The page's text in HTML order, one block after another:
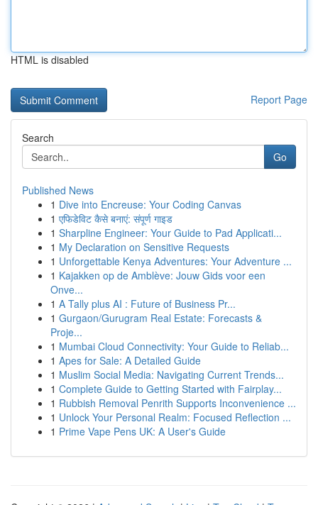
HTML is disabled
Report Page
Search
Go
Published News
1 Dive into Encreuse: Your Coding Canvas
1 एफिडेविट कैसे बनाएं: संपूर्ण गाइड
1 Sharpline Engineer: Your Guide to Pad Applicati...
1 My Declaration on Sensitive Requests
1 Unforgettable Kenya Adventures: Your Adventure ...
1 Kajakken op de Amblève: Jouw Gids voor een
Onve...
1 A Tally plus AI : Future of Business Pr...
1 Gurgaon/Gurugram Real Estate: Forecasts &
Proje...
1 Mumbai Cloud Connectivity: Your Guide to Reliab...
1 Apes for Sale: A Detailed Guide
1 Muslim Social Media: Navigating Current Trends...
1 Complete Guide to Getting Started with Fairplay...
1 Rubbish Removal Penrith Supports Inconvenience ...
1 Unlock Your Personal Realm: Focused Reflection ...
1 Prime Vape Pens UK: A User's Guide